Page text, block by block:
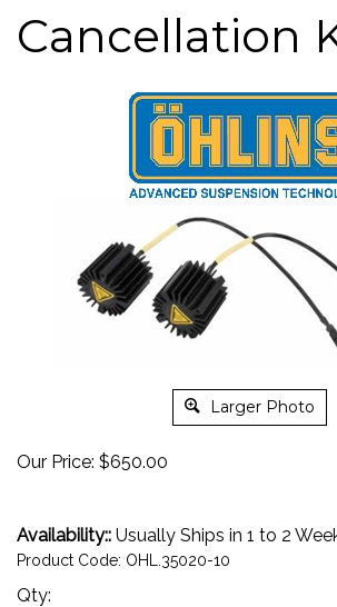
Cancellation
Larger Photo
Our Price: $650.00
Availability:: Usually Ships in 1 to 2
Product Code: OHL.35020-10
Qty: